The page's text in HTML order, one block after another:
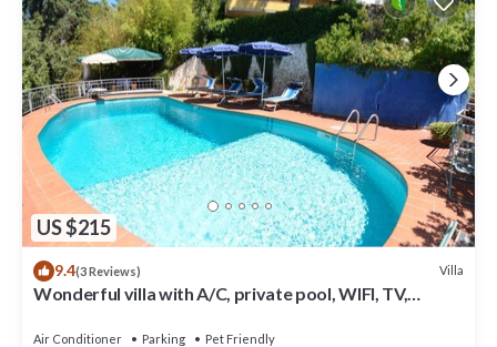
US $215
9.4(3 Reviews) Villa
Wonderful villa with A/C, private pool, WIFI, TV,
Air Conditioner Parking
Pet Friendly